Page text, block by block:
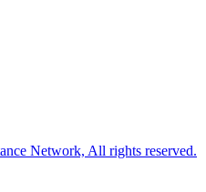
Network, All rights reserved.